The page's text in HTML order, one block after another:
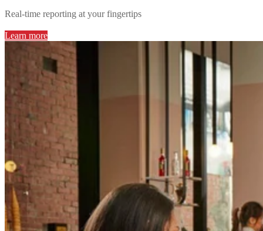
Real-time reporting at your fingertips
Learn more